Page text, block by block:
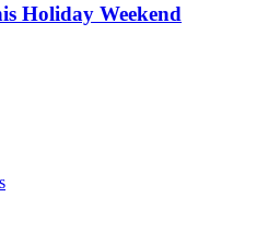
Holiday Weekend